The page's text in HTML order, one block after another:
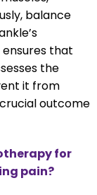
balance
ensures that
the
it from
outcome
for
pain?